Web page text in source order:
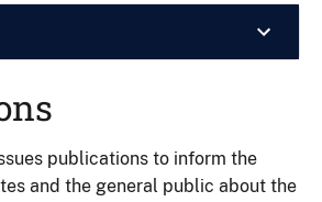
publications to inform the
and the general public about the